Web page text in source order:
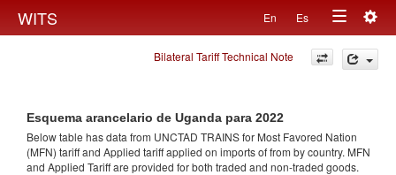
WITS En Es
Toggle
navigation
Bilateral Tariff Technical Note
Esquema arancelario de Uganda para 2022
Below table has data from UNCTAD TRAINS for Most Favored Nation
(MFN) tariff and Applied tariff applied on imports offrom by country. MFN
and Applied Tariff are provided for both traded and non-traded goods.